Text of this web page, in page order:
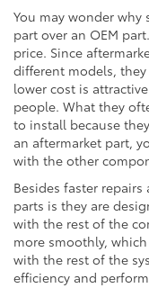
You may wonder
part over an OEM
price. Since
different models,
lower cost is
people. What they
to install because
an aftermarket part,
with the other
Besides faster
parts is they are
with the rest of the
more smoothly,
with the rest of the
efficiency and